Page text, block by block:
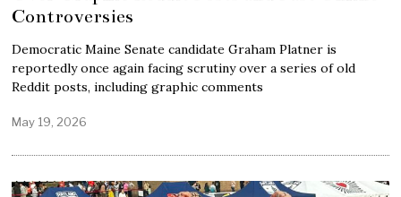
Controversies
Democratic Maine Senate candidate Graham Platner is
reportedly once again facing scrutiny over a series of old
Reddit posts, including graphic comments
May 19, 2026